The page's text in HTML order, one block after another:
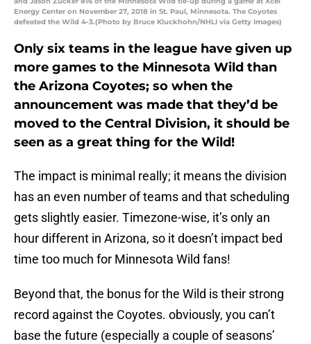
Energy Center on November 27, 2018 in St. Paul, Minnesota. The Coyotes
defeated the Wild 4-3.(Photo by Bruce Kluckhohn/NHLI via Getty Images)
Only six teams in the league have given up
more games to the Minnesota Wild than
the Arizona Coyotes; so when the
announcement was made that they’d be
moved to the Central Division, it should be
seen as a great thing for the Wild!
The impact is minimal really; it means the division
has an even number of teams and that scheduling
gets slightly easier. Timezone-wise, it’s only an
hour different in Arizona, so it doesn’t impact bed
time too much for Minnesota Wild fans!
Beyond that, the bonus for the Wild is their strong
record against the Coyotes. obviously, you can’t
base the future (especially a couple of seasons’